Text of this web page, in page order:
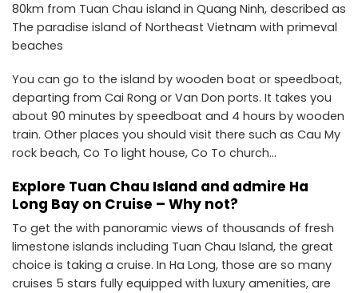
80km from Tuan Chau island in Quang Ninh, described as
The paradise island of Northeast Vietnam with primeval
beaches
You can go to the island by wooden boat or speedboat,
departing from Cai Rong or Van Don ports. It takes you
about 90 minutes by speedboat and 4 hours by wooden
train. Other places you should visit there such as Cau My
rock beach, Co To light house, Co To church…
Explore Tuan Chau Island and admire Ha
Long Bay on Cruise – Why not?
To get the with panoramic views of thousands of fresh
limestone islands including Tuan Chau Island, the great
choice is taking a cruise. In Ha Long, those are so many
cruises 5 stars fully equipped with luxury amenities, are